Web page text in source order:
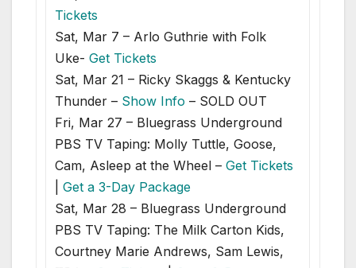
Tickets
Sat, Mar 7 – Arlo Guthrie with Folk
Uke-Get Tickets
Sat, Mar 21 – Ricky Skaggs & Kentucky
Thunder – Show Info – SOLD OUT
Fri, Mar 27 – Bluegrass Underground
PBS TV Taping: Molly Tuttle, Goose,
Cam, Asleep at the Wheel –Get Tickets
|Get a 3-Day Package
Sat, Mar 28 – Bluegrass Underground
PBS TV Taping: The Milk Carton Kids,
Courtney Marie Andrews, Sam Lewis,